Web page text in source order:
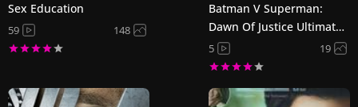
Sex Education
59 148
Batman V Superman:
Dawn Of Justice Ultimate
Edition
5 19